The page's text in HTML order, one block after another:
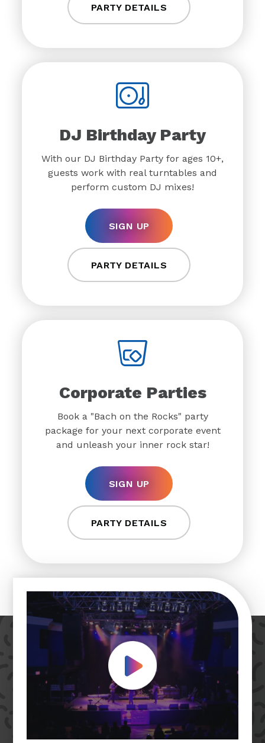
PARTY DETAILS
DJ Birthday Party
With our DJ Birthday Party for ages 10+,
guests work with real turntables and
perform custom DJ mixes!
SIGN UP
PARTY DETAILS
Corporate Parties
Book a "Bach on the Rocks" party
package for your next corporate event
and unleash your inner rock star!
SIGN UP
PARTY DETAILS
Play Video